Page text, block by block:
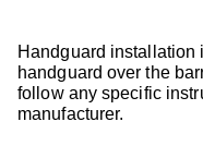
Handguard installation
handguard over the
follow any specific
manufacturer.